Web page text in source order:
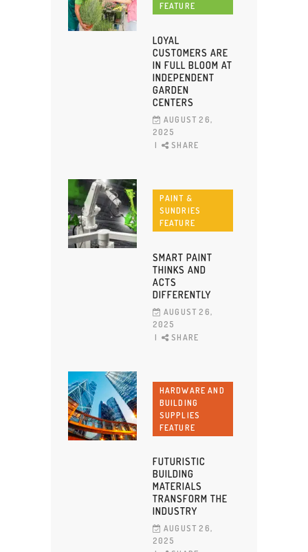
FEATURE
LOYAL
CUSTOMERS ARE
IN FULL BLOOM AT
INDEPENDENT
GARDEN
CENTERS
AUGUST 26,
2025
SHARE
PAINT &
SUNDRIES
FEATURE
SMART PAINT
THINKS AND
ACTS
DIFFERENTLY
AUGUST 26,
2025
SHARE
HARDWARE AND
BUILDING
SUPPLIES
FEATURE
FUTURISTIC
BUILDING
MATERIALS
TRANSFORM THE
INDUSTRY
AUGUST 26,
2025